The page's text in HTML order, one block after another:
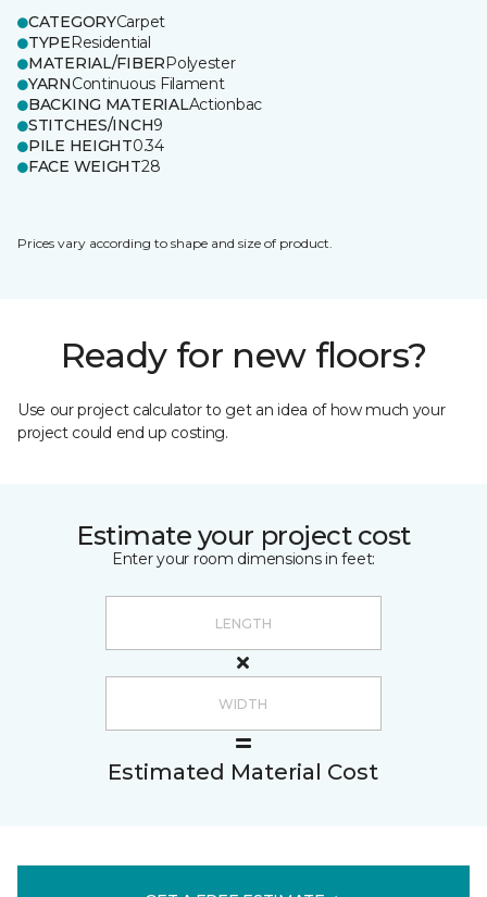
CATEGORYCarpet
TYPEResidential
MATERIAL/FIBERPolyester
YARNContinuous Filament
BACKING MATERIALActionbac
STITCHES/INCH9
PILE HEIGHT0.34
FACE WEIGHT28
Prices vary according to shape and size of product.
Ready for new floors?
Use our project calculator to get an idea of how much your
project could end up costing.
Estimate your project cost
Enter your room dimensions in feet:
Estimated Material Cost